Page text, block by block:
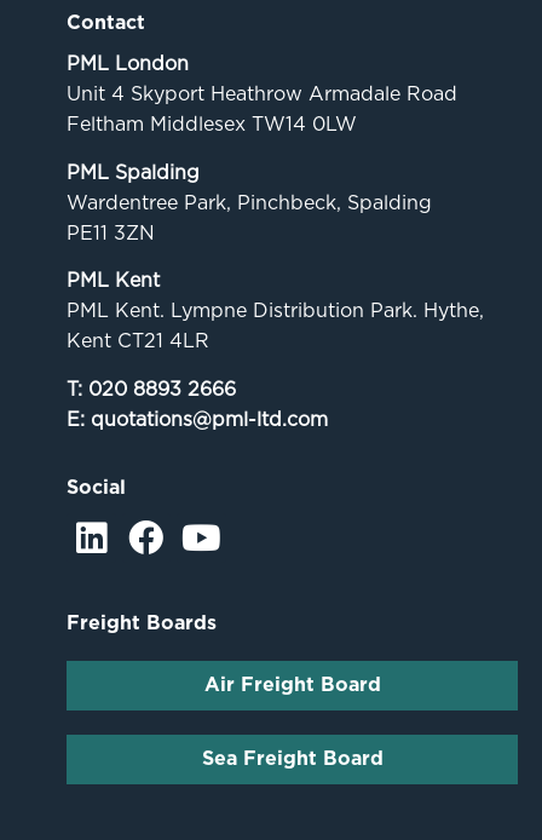
Contact
PML London
Unit 4 Skyport Heathrow Armadale Road
Feltham Middlesex TW14 0LW
PML Spalding
Wardentree Park, Pinchbeck, Spalding
PE11 3ZN
PML Kent
PML Kent. Lympne Distribution Park. Hythe,
Kent CT21 4LR
T: 020 8893 2666
E: quotations@pml-ltd.com
Social
Freight Boards
Air Freight Board
Sea Freight Board